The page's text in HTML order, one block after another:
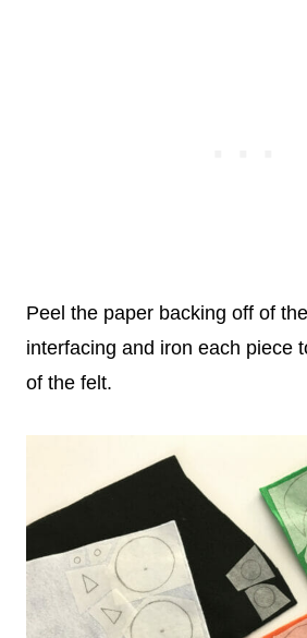
Peel the paper backing off of
interfacing and iron each piece
of the felt.